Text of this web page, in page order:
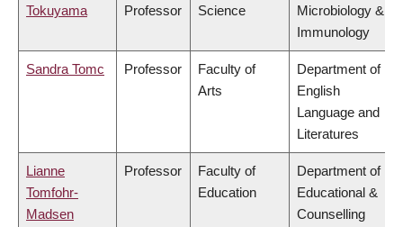
Tokuyama Professor Science
Microbiology &
Immunology
Sandra Tomc Professor
Faculty of
Arts
Department of
English
Language and
Literatures
Lianne
Tomfohr-
Madsen
Professor
Faculty of
Education
Department of
Educational &
Counselling